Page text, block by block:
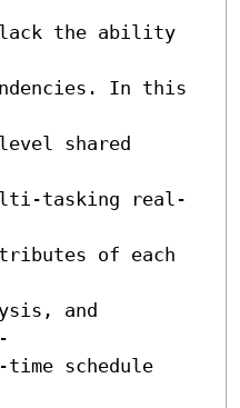
lack the ability
In this
shared
tasking real-
of each
and
schedule